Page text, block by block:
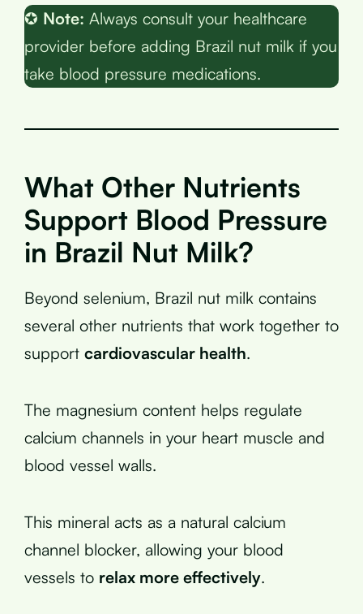
✪ Note: Always consult your healthcare
provider before adding Brazil nut milk if you
take blood pressure medications.
What Other Nutrients
Support Blood Pressure
in Brazil Nut Milk?
Beyond selenium, Brazil nut milk contains
several other nutrients that work together to
support cardiovascular health.
The magnesium content helps regulate
calcium channels in your heart muscle and
blood vessel walls.
This mineral acts as a natural calcium
channel blocker, allowing your blood
vessels to relax more effectively.